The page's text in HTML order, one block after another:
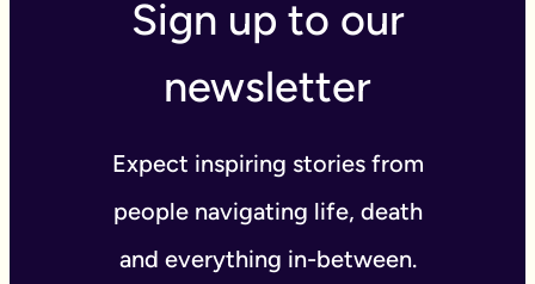
Sign up to our
newsletter
Expect inspiring stories from
people navigating life, death
and everything in-between.